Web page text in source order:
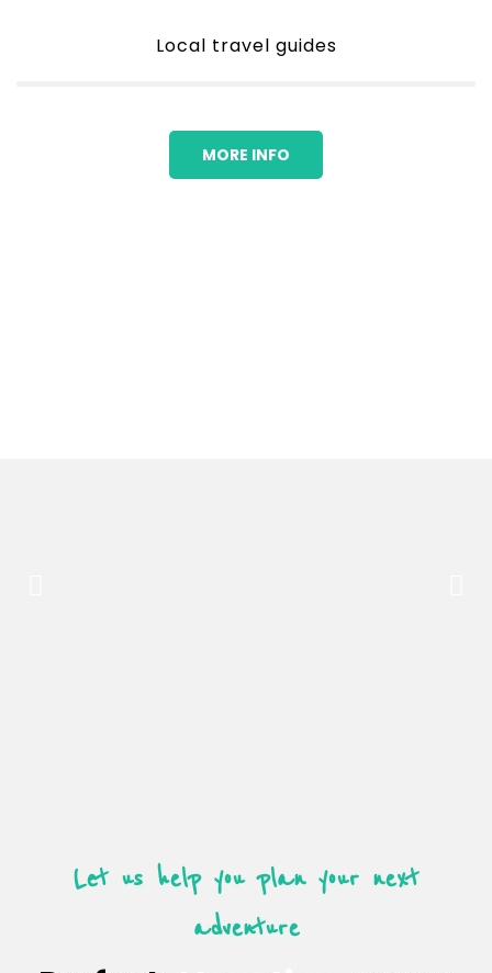
Local travel guides
MORE INFO
Let us help you plan your next
adventure